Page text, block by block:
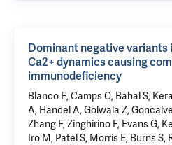
Dominant negative variants
Ca2+ dynamics causing
immunodeficiency
Blanco E, Camps C, Bahal S,
A, Handel A, Golwala Z,
Zhang F, Zinghirino F, Evans G,
Iro M, Patel S, Morris E, Burns S,